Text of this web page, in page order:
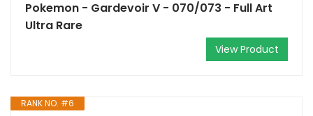
Pokemon - Gardevoir V - 070/073 - Full Art
Ultra Rare
View Product
RANK NO. #6